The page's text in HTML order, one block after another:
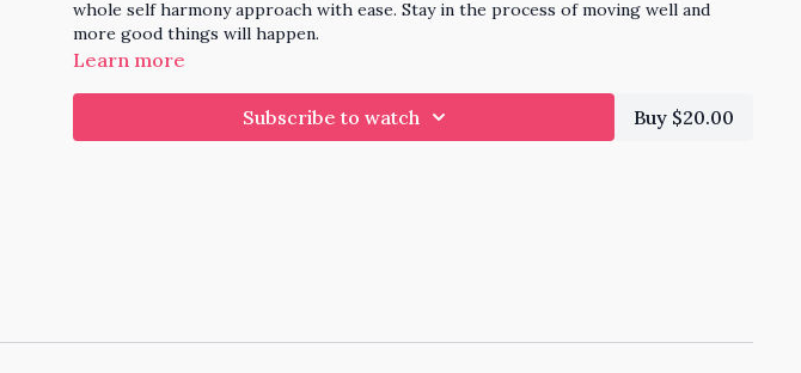
whole self harmony approach with ease. Stay in the process of moving well and
more good things will happen.
Learn more
Subscribe to watch Buy $20.00